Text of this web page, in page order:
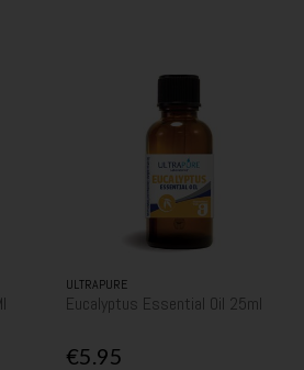
ULTRAPURE
Eucalyptus Essential Oil 25ml
€5.95